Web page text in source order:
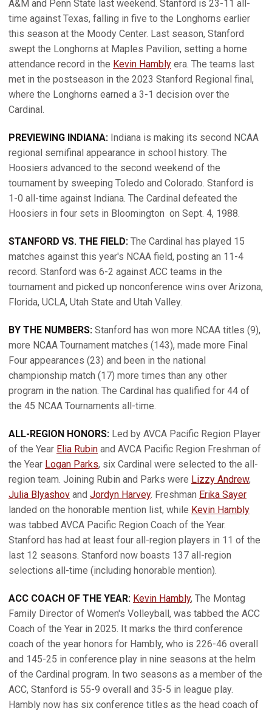
A&M and Penn State last weekend. Stanford is 23-11 all-
time against Texas, falling in five to the Longhorns earlier
this season at the Moody Center. Last season, Stanford
swept the Longhorns at Maples Pavilion, setting a home
attendance record in the Kevin Hambly era. The teams last
met in the postseason in the 2023 Stanford Regional final,
where the Longhorns earned a 3-1 decision over the
Cardinal.
PREVIEWING INDIANA: Indiana is making its second NCAA
regional semifinal appearance in school history. The
Hoosiers advanced to the second weekend of the
tournament by sweeping Toledo and Colorado. Stanford is
1-0 all-time against Indiana. The Cardinal defeated the
Hoosiers in four sets in Bloomington on Sept. 4, 1988.
STANFORD VS. THE FIELD: The Cardinal has played 15
matches against this year's NCAA field, posting an 11-4
record. Stanford was 6-2 against ACC teams in the
tournament and picked up nonconference wins over Arizona,
Florida, UCLA, Utah State and Utah Valley.
BY THE NUMBERS: Stanford has won more NCAA titles (9),
more NCAA Tournament matches (143), made more Final
Four appearances (23) and been in the national
championship match (17) more times than any other
program in the nation. The Cardinal has qualified for 44 of
the 45 NCAA Tournaments all-time.
ALL-REGION HONORS: Led by AVCA Pacific Region Player
of the Year Elia Rubin and AVCA Pacific Region Freshman of
the Year Logan Parks, six Cardinal were selected to the all-
region team. Joining Rubin and Parks were Lizzy Andrew,
Julia Blyashov and Jordyn Harvey. Freshman Erika Sayer
landed on the honorable mention list, while Kevin Hambly
was tabbed AVCA Pacific Region Coach of the Year.
Stanford has had at least four all-region players in 11 of the
last 12 seasons. Stanford now boasts 137 all-region
selections all-time (including honorable mention).
ACC COACH OF THE YEAR: Kevin Hambly, The Montag
Family Director of Women's Volleyball, was tabbed the ACC
Coach of the Year in 2025. It marks the third conference
coach of the year honors for Hambly, who is 226-46 overall
and 145-25 in conference play in nine seasons at the helm
of the Cardinal program. In two seasons as a member of the
ACC, Stanford is 55-9 overall and 35-5 in league play.
Hambly now has six conference titles as the head coach of